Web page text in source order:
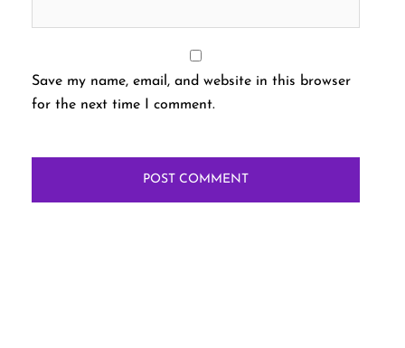
Save my name, email, and website in this browser
for the next time I comment.